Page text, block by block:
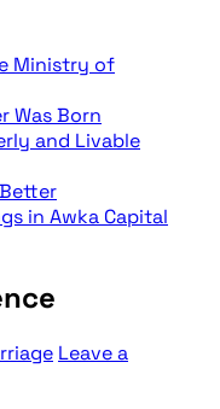
Ministry of
Was Born
and Livable
in Awka Capital
Leave a